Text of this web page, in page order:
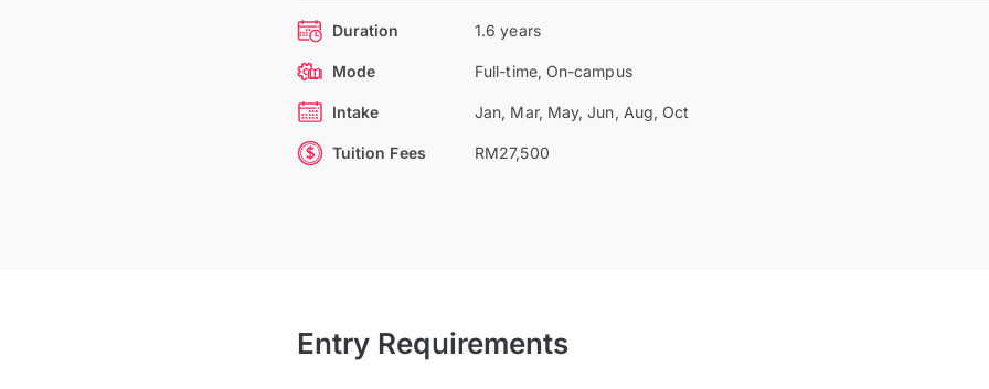
Duration 1.6 years
Mode Full-time, On-campus
Intake Jan, Mar, May, Jun, Aug, Oct
Tuition Fees RM27,500
Entry Requirements